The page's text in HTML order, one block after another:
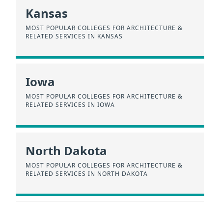
Kansas
MOST POPULAR COLLEGES FOR ARCHITECTURE &
RELATED SERVICES IN KANSAS
Iowa
MOST POPULAR COLLEGES FOR ARCHITECTURE &
RELATED SERVICES IN IOWA
North Dakota
MOST POPULAR COLLEGES FOR ARCHITECTURE &
RELATED SERVICES IN NORTH DAKOTA